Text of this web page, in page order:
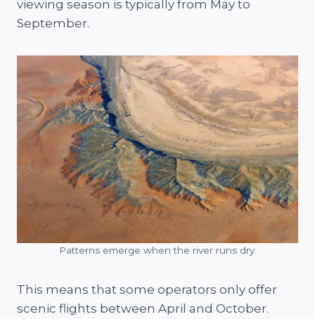
viewing season is typically from May to
September.
Patterns emerge when the river runs dry.
This means that some operators only offer
scenic flights between April and October.